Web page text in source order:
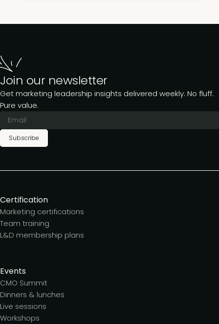
Join our newsletter
Get marketing leadership insights delivered weekly. No fluff.
Pure value.
Subscribe
Certification
Marketing certifications
Team training
L&D membership plans
Events
CMO Summit
Dinners & lunches
Live sessions
Workshops